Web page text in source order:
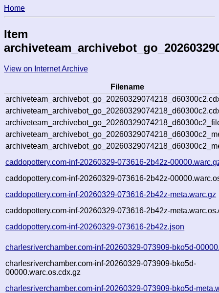
Home
Item
View on Internet Archive
Filename
caddopottery.com-inf-20260329-073616-2b42z-
caddopottery.com-inf-20260329-073616-2b42z-
caddopottery.com-inf-20260329-073616-2b42z-meta.warc.gz
caddopottery.com-inf-20260329-073616-2b42z-
caddopottery.com-inf-20260329-073616-2b42z.json
charlesriverchamber.com-inf-20260329-073909-bko5d-
charlesriverchamber.com-inf-20260329-073909-bko5d-
00000.warc.os.cdx.gz
charlesriverchamber.com-inf-20260329-073909-bko5d-